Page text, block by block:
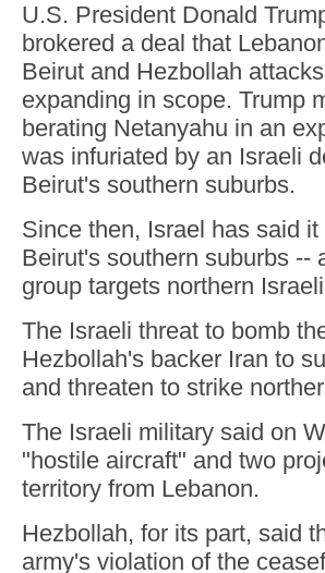
U.S. President Donald
brokered a deal that
Beirut and Hezbollah
expanding in scope. Trump
berating Netanyahu in an
was infuriated by an Israeli
Beirut's southern suburbs.
Since then, Israel has said
Beirut's southern suburbs --
group targets northern
The Israeli threat to bomb
Hezbollah's backer Iran to
and threaten to strike
The Israeli military said on
"hostile aircraft" and two
territory from Lebanon.
Hezbollah, for its part, said
army's violation of the